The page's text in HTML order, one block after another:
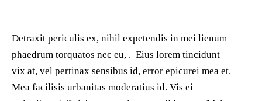
Detraxit periculis ex, nihil expetendis in mei lienum
phaedrum torquatos nec eu, . Eius lorem tincidunt
vix at, vel pertinax sensibus id, error epicurei mea et.
Mea facilisis urbanitas moderatius id. Vis ei